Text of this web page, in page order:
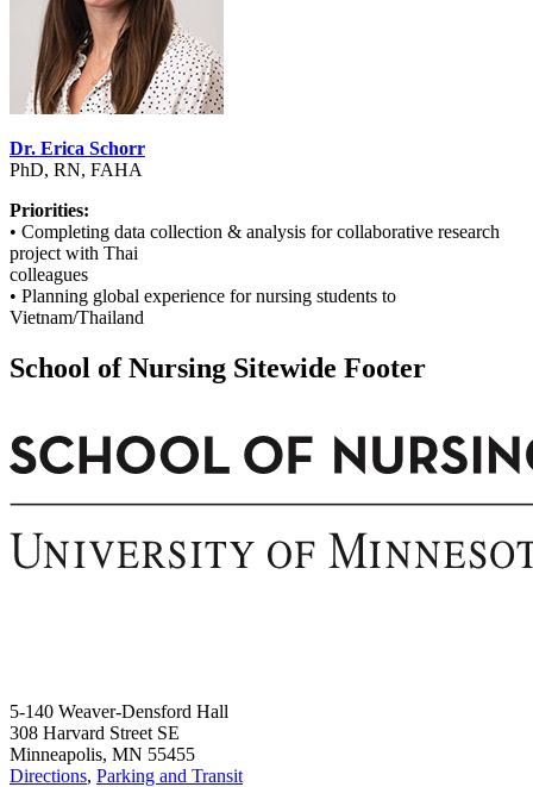
Dr. Erica Schorr
PhD, RN, FAHA
Priorities:
• Completing data collection & analysis for collaborative research
project with Thai
colleagues
• Planning global experience for nursing students to
Vietnam/Thailand
School of Nursing Sitewide Footer
5-140 Weaver-Densford Hall
308 Harvard Street SE
Minneapolis, MN 55455
Directions, Parking and Transit